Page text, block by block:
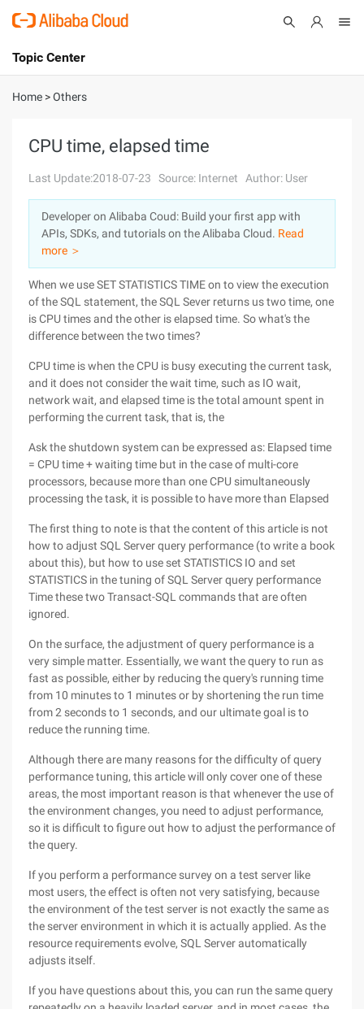
International - English
Console
Log In
Sign Up
Topic Center
About
Solutions
Pricing
Marketplace
Partners
Home >Others
CPU time, elapsed time
Last Update:2018-07-23 Source: Internet Author: User
Developer on Alibaba Coud: Build your first app with
APIs, SDKs, and tutorials on the Alibaba Cloud. Read
more ＞
When we use SET STATISTICS TIME on to view the execution
of the SQL statement, the SQL Sever returns us two time, one
is CPU times and the other is elapsed time. So what's the
difference between the two times?
CPU time is when the CPU is busy executing the current task,
and it does not consider the wait time, such as IO wait,
network wait, and elapsed time is the total amount spent in
performing the current task, that is, the
Ask the shutdown system can be expressed as: Elapsed time
= CPU time + waiting time but in the case of multi-core
processors, because more than one CPU simultaneously
processing the task, it is possible to have more than Elapsed
The first thing to note is that the content of this article is not
how to adjust SQL Server query performance (to write a book
about this), but how to use set STATISTICS IO and set
STATISTICS in the tuning of SQL Server query performance
Time these two Transact-SQL commands that are often
ignored.
On the surface, the adjustment of query performance is a
very simple matter. Essentially, we want the query to run as
fast as possible, either by reducing the query's running time
from 10 minutes to 1 minutes or by shortening the run time
from 2 seconds to 1 seconds, and our ultimate goal is to
reduce the running time.
Although there are many reasons for the difficulty of query
performance tuning, this article will only cover one of these
areas, the most important reason is that whenever the use of
the environment changes, you need to adjust performance,
so it is difficult to figure out how to adjust the performance of
the query.
If you perform a performance survey on a test server like
most users, the effect is often not very satisfying, because
the environment of the test server is not exactly the same as
the server environment in which it is actually applied. As the
resource requirements evolve, SQL Server automatically
adjusts itself.
If you have questions about this, you can run the same query